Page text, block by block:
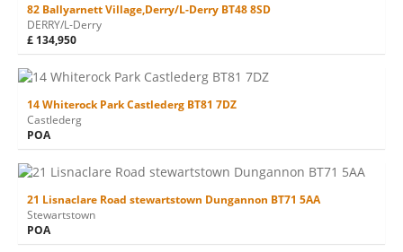
82 Ballyarnett Village,Derry/L-Derry BT48 8SD
DERRY/L-Derry
£ 134,950
14 Whiterock Park Castlederg BT81 7DZ
Castlederg
POA
21 Lisnaclare Road stewartstown Dungannon BT71 5AA
Stewartstown
POA